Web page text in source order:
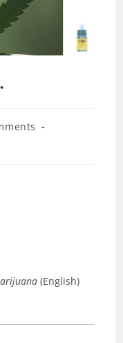
(English)